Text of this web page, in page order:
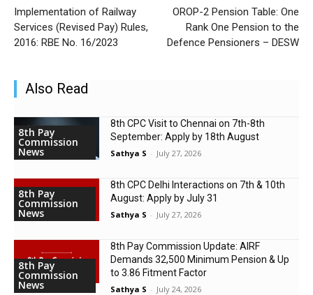
Implementation of Railway
Services (Revised Pay) Rules,
2016: RBE No. 16/2023
OROP-2 Pension Table: One
Rank One Pension to the
Defence Pensioners – DESW
Also Read
8th Pay
Commission
News
8th CPC Visit to Chennai on 7th-8th
September: Apply by 18th August
Sathya S - July 27, 2026
8th Pay
Commission
News
8th CPC Delhi Interactions on 7th & 10th
August: Apply by July 31
Sathya S - July 27, 2026
8th Pay
Commission
News
8th Pay Commission Update: AIRF
Demands ₹32,500 Minimum Pension & Up
to 3.86 Fitment Factor
Sathya S - July 24, 2026